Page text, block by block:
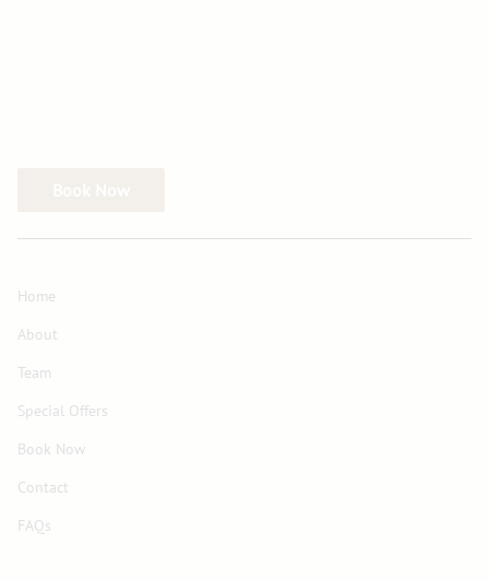
Home
About
Team
Special Offers
Book Now
Contact
FAQs